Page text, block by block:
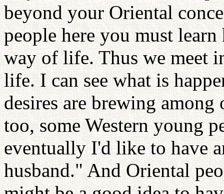
beyond your Oriental
people here you must
way of life. Thus we meet
life. I can see what is
desires are brewing
too, some Western young
eventually I'd like to have
husband." And Oriental